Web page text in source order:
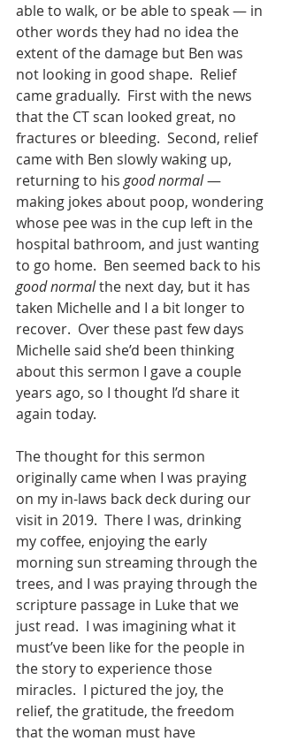
able to walk, or be able to speak — in
other words they had no idea the
extent of the damage but Ben was
not looking in good shape.  Relief
came gradually.  First with the news
that the CT scan looked great, no
fractures or bleeding.  Second, relief
came with Ben slowly waking up,
returning to his good normal —
making jokes about poop, wondering
whose pee was in the cup left in the
hospital bathroom, and just wanting
to go home.  Ben seemed back to his
good normal the next day, but it has
taken Michelle and I a bit longer to
recover.  Over these past few days
Michelle said she’d been thinking
about this sermon I gave a couple
years ago, so I thought I’d share it
again today.
The thought for this sermon
originally came when I was praying
on my in-laws back deck during our
visit in 2019.  There I was, drinking
my coffee, enjoying the early
morning sun streaming through the
trees, and I was praying through the
scripture passage in Luke that we
just read.  I was imagining what it
must’ve been like for the people in
the story to experience those
miracles.  I pictured the joy, the
relief, the gratitude, the freedom
that the woman must have